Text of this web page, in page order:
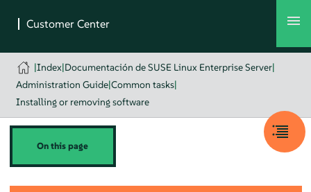
|Index|Documentación de SUSE Linux Enterprise Server|
Administration Guide|Common tasks|
Installing or removing software
On this page